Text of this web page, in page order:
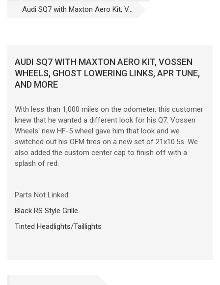
Audi SQ7 with Maxton Aero Kit, V...
AUDI SQ7 WITH MAXTON AERO KIT, VOSSEN
WHEELS, GHOST LOWERING LINKS, APR TUNE,
AND MORE
With less than 1,000 miles on the odometer, this customer
knew that he wanted a different look for his Q7. Vossen
Wheels' new HF-5 wheel gave him that look and we
switched out his OEM tires on a new set of 21x10.5s. We
also added the custom center cap to finish off with a
splash of red.
Parts Not Linked:
Black RS Style Grille
Tinted Headlights/Taillights